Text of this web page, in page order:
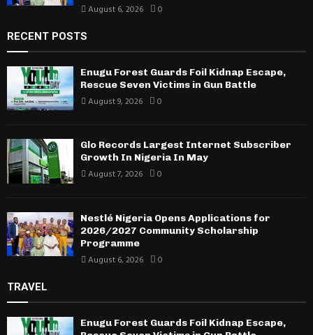
August 6, 2026 0
RECENT POSTS
Enugu Forest Guards Foil Kidnap Escape,
Rescue Seven Victims in Gun Battle
August 9, 2026 0
Glo Records Largest Internet Subscriber
Growth In Nigeria In May
August 7, 2026 0
Nestlé Nigeria Opens Applications for
2026/2027 Community Scholarship
Programme
August 6, 2026 0
TRAVEL
Enugu Forest Guards Foil Kidnap Escape,